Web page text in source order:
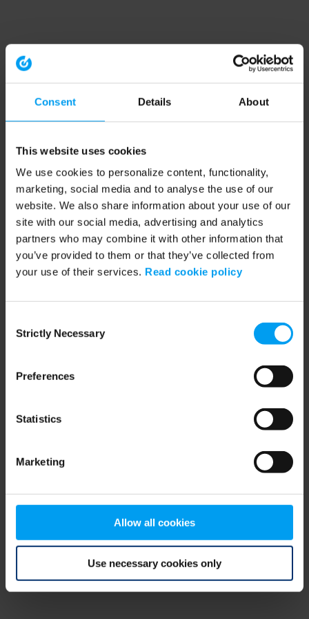
Consent Details About
This website uses cookies
We use cookies to personalize content, functionality,
marketing, social media and to analyse the use of our
website. We also share information about your use of our
site with our social media, advertising and analytics
partners who may combine it with other information that
you’ve provided to them or that they’ve collected from
your use of their services. Read cookie policy
Selection
Strictly Necessary
Preferences
Statistics
Marketing
Allow all cookies
Use necessary cookies only